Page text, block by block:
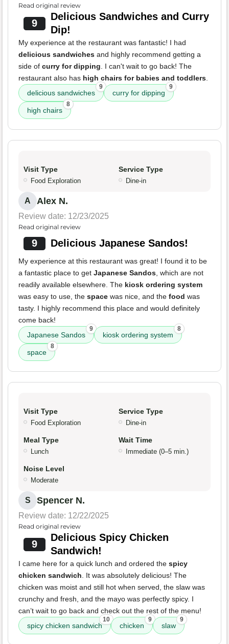
Read original review
9
Delicious Sandwiches and Curry
Dip!
My experience at the restaurant was fantastic! I had
delicious sandwiches and highly recommend getting a
side of curry for dipping . I can't wait to go back! The
restaurant also has high chairs for babies and toddlers
delicious sandwiches
9
curry for dipping
9
high chairs
8
Visit Type
Food Exploration
Service Type
Dine-in
A Alex N.
Review date: 12/23/2025
Read original review
9 Delicious Japanese Sandos!
My experience at this restaurant was great! I found it to be
a fantastic place to get Japanese Sandos , which are not
readily available elsewhere. The kiosk ordering system
was easy to use, the space was nice, and the food was
tasty. I highly recommend this place and would definitely
come back!
Japanese Sandos
9
kiosk ordering system
8
space
8
Visit Type
Food Exploration
Service Type
Dine-in
Meal Type
Lunch
Wait Time
Immediate (0–5 min.)
Noise Level
Moderate
S Spencer N.
Review date: 12/22/2025
Read original review
9
Delicious Spicy Chicken
Sandwich!
I came here for a quick lunch and ordered the spicy
chicken sandwich . It was absolutely delicious! The
chicken was moist and still hot when served, the slaw was
crunchy and fresh, and the mayo was perfectly spicy. I
can’t wait to go back and check out the rest of the menu!
spicy chicken sandwich
10
chicken
9
slaw
9